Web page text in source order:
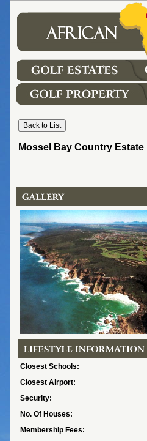
Mossel Bay Country Estate
Closest Schools:
Closest Airport:
Security:
No. Of Houses:
Membership Fees: